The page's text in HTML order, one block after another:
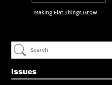
Issues
Making Flat Things Grow